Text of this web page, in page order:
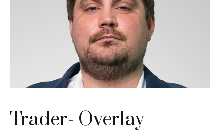
Trader- Overlay